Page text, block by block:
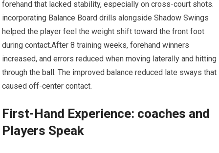
forehand that lacked stability, especially on cross-court shots.
⁢incorporating Balance Board drills alongside Shadow Swings
helped the⁢ player feel the weight shift toward the⁣ front⁢ foot
during contact.After 8 training weeks, forehand winners
increased, ⁢and errors reduced when moving laterally and hitting
through the ball. The improved balance reduced late ​sways that
caused ⁤off-center contact.
First-Hand Experience:⁤ coaches and
Players Speak